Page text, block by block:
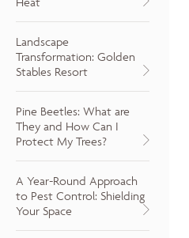
Landscape
Transformation: Golden
Stables Resort
Pine Beetles: What are
They and How Can I
Protect My Trees?
A Year-Round Approach
to Pest Control: Shielding
Your Space